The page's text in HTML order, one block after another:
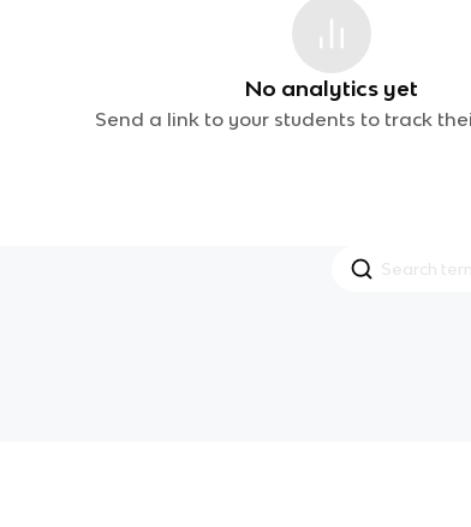
No analytics yet
Send a link to your students to track